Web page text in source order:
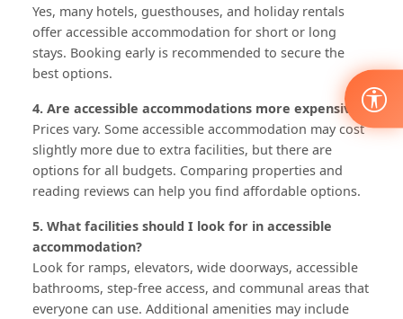
Yes, many hotels, guesthouses, and holiday rentals
offer accessible accommodation for short or long
stays. Booking early is recommended to secure the
best options.
4. Are accessible accommodations more expensive?
Prices vary. Some accessible accommodation may cost
slightly more due to extra facilities, but there are
options for all budgets. Comparing properties and
reading reviews can help you find affordable options.
5. What facilities should I look for in accessible
accommodation?
Look for ramps, elevators, wide doorways, accessible
bathrooms, step-free access, and communal areas that
everyone can use. Additional amenities may include